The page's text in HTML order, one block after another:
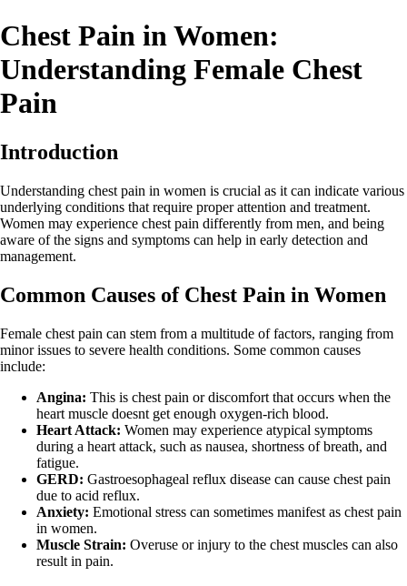
Chest Pain in Women:
Understanding Female Chest
Pain
Introduction
Understanding chest pain in women is crucial as it can indicate various
underlying conditions that require proper attention and treatment.
Women may experience chest pain differently from men, and being
aware of the signs and symptoms can help in early detection and
management.
Common Causes of Chest Pain in Women
Female chest pain can stem from a multitude of factors, ranging from
minor issues to severe health conditions. Some common causes
include:
Angina: This is chest pain or discomfort that occurs when the
heart muscle doesnt get enough oxygen-rich blood.
Heart Attack: Women may experience atypical symptoms
during a heart attack, such as nausea, shortness of breath, and
fatigue.
GERD: Gastroesophageal reflux disease can cause chest pain
due to acid reflux.
Anxiety: Emotional stress can sometimes manifest as chest pain
in women.
Muscle Strain: Overuse or injury to the chest muscles can also
result in pain.